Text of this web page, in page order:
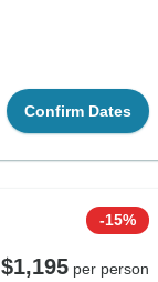
Confirm Dates
-15%
$1,195 per person